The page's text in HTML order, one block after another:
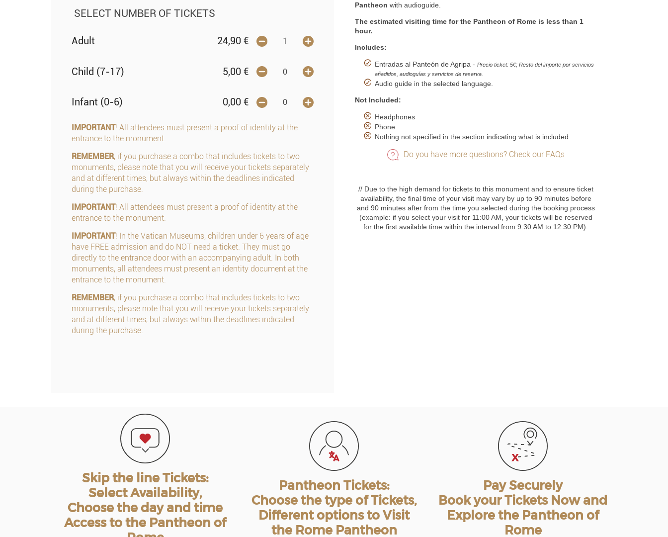
SELECT NUMBER OF TICKETS
Adult 24,90 €
Child (7-17) 5,00 €
Infant (0-6) 0,00 €
IMPORTANT! All attendees must present a proof of identity at the
entrance to the monument.
REMEMBER, if you purchase a combo that includes tickets to two
monuments, please note that you will receive your tickets separately
and at different times, but always within the deadlines indicated
during the purchase.
IMPORTANT! All attendees must present a proof of identity at the
entrance to the monument.
IMPORTANT! In the Vatican Museums, children under 6 years of age
have FREE admission and do NOT need a ticket. They must go
directly to the entrance door with an accompanying adult. In both
monuments, all attendees must present an identity document at the
entrance to the monument.
REMEMBER, if you purchase a combo that includes tickets to two
monuments, please note that you will receive your tickets separately
and at different times, but always within the deadlines indicated
during the purchase.
Pantheon with audioguide.
The estimated visiting time for the Pantheon of Rome is less than 1
hour.
Includes:
Entradas al Panteón de Agripa - Precio ticket: 5€; Resto del importe por servicios
añadidos, audioguías y servicios de reserva
Audio guide in the selected language.
Not Included:
Headphones
Phone
Nothing not specified in the section indicating what is included
Do you have more questions? Check our FAQs
// Due to the high demand for tickets to this monument and to ensure ticket
availability, the final time of your visit may vary by up to 90 minutes before
and 90 minutes after from the time you selected during the booking process
(example: if you select your visit for 11:00 AM, your tickets will be reserved
for the first available time within the interval from 9:30 AM to 12:30 PM).
Skip the line Tickets:
Select Availability,
Choose the day and time
Access to the Pantheon of
Pantheon Tickets:
Choose the type of Tickets,
Different options to Visit
the Rome Pantheon
Pay Securely
Book your Tickets Now and
Explore the Pantheon of
Rome